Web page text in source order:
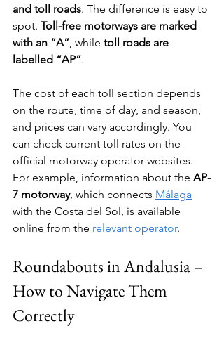
and toll roads. The difference is easy to
spot. Toll-free motorways are marked
with an “A”, while toll roads are
labelled “AP”.
The cost of each toll section depends
on the route, time of day, and season,
and prices can vary accordingly. You
can check current toll rates on the
official motorway operator websites.
For example, information about the AP-
7 motorway, which connects Málaga
with the Costa del Sol, is available
online from the relevant operator.
Roundabouts in Andalusia –
How to Navigate Them
Correctly